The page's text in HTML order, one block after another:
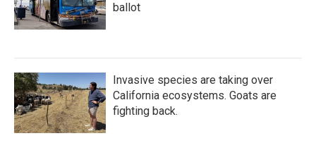
ballot
Invasive species are taking over
California ecosystems. Goats are
fighting back.